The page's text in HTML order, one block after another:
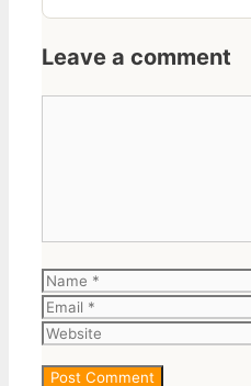
Leave a comment
Name